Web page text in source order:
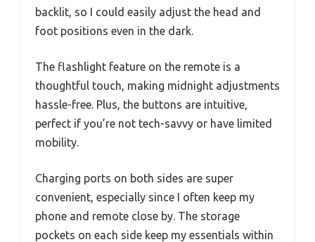
backlit, so I could easily adjust the head and
foot positions even in the dark.
The flashlight feature on the remote is a
thoughtful touch, making midnight adjustments
hassle-free. Plus, the buttons are intuitive,
perfect if you’re not tech-savvy or have limited
mobility.
Charging ports on both sides are super
convenient, especially since I often keep my
phone and remote close by. The storage
pockets on each side keep my essentials within